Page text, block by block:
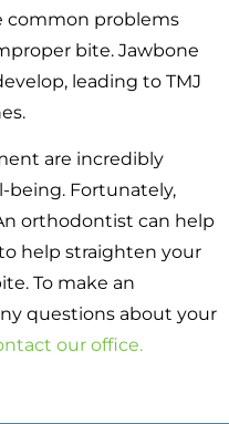
common problems
bite. Jawbone
leading to TMJ
are incredibly
being. Fortunately,
orthodontist can help
help straighten your
To make an
questions about your
our office.